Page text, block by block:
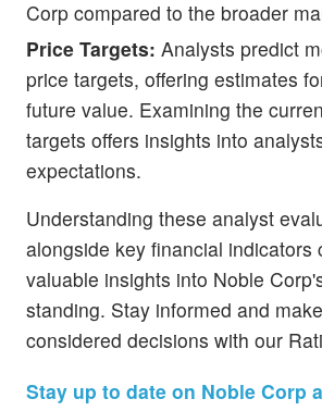
Corp compared to the broader
Price Targets: Analysts predict
price targets, offering estimates
future value. Examining the
targets offers insights into
expectations.
Understanding these analyst
alongside key financial indicators
valuable insights into Noble
standing. Stay informed and
considered decisions with our
Stay up to date on Noble Corp